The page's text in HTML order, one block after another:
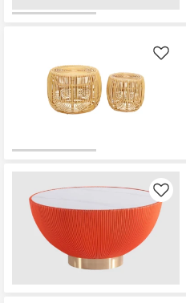
Like
Like